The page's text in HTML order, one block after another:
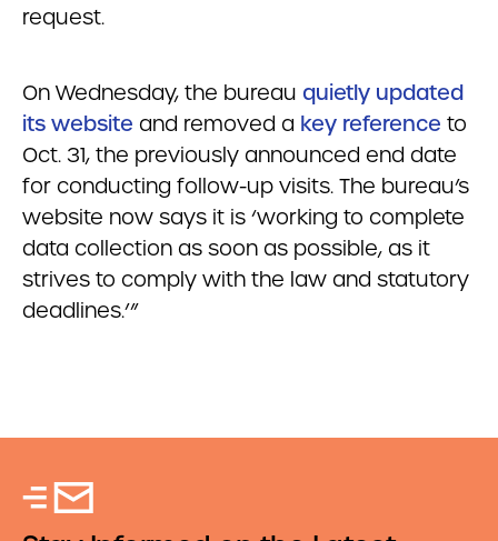
request.
On Wednesday, the bureau quietly updated
its website and removed a key reference to
Oct. 31, the previously announced end date
for conducting follow-up visits. The bureau’s
website now says it is ‘working to complete
data collection as soon as possible, as it
strives to comply with the law and statutory
deadlines.’”